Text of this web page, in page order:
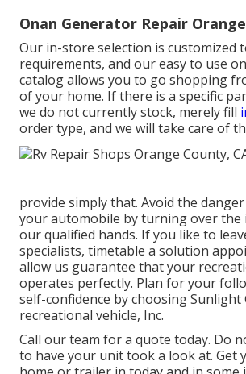
Onan Generator Repair
Our in-store selection is customized
requirements, and our easy to use
catalog allows you to go shopping
of your home. If there is a specific
we do not currently stock, merely fill
order type, and we will take care of
provide simply that. Avoid the
your automobile by turning over the
our qualified hands. If you like to
specialists, timetable a solution
allow us guarantee that your
operates perfectly. Plan for your
self-confidence by choosing Sunlight
recreational vehicle, Inc.
Call our team for a quote today. Do
to have your unit took a look at. Get